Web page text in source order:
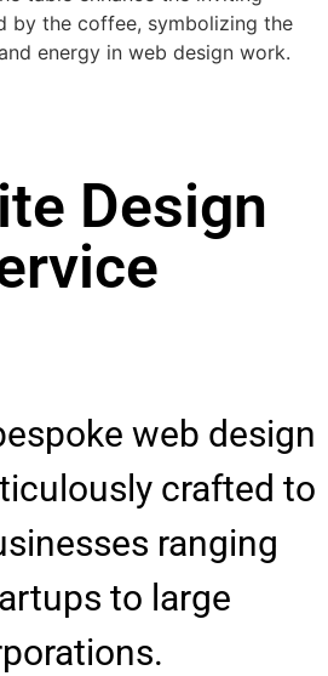
Design
web design
crafted to
ranging
to large